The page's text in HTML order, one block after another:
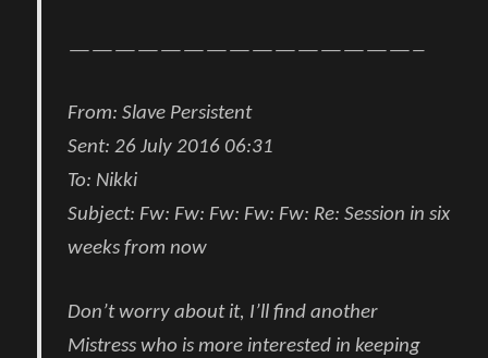
———————————————–
From:Slave Persistent
Sent: 26 July 2016 06:31
To: Nikki
Subject: Fw: Fw: Fw: Fw: Fw: Re: Session in six
weeks from now
Don’t worry about it, I’ll find another
Mistress who is more interested in keeping